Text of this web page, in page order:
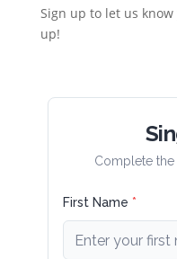
Sign up to let us know
up!